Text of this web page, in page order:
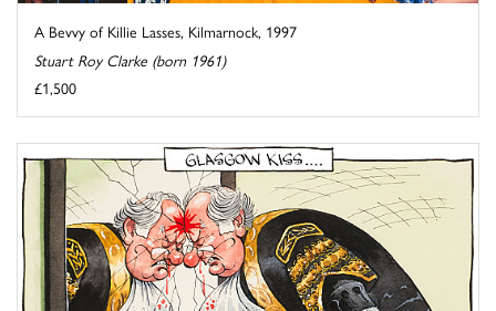
A Bevvy of Killie Lasses, Kilmarnock, 1997
Stuart Roy Clarke (born 1961)
£1,500